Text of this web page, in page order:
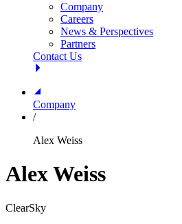
Company
Careers
News & Perspectives
Partners
Contact Us
Company
/
Alex Weiss
Alex Weiss
ClearSky